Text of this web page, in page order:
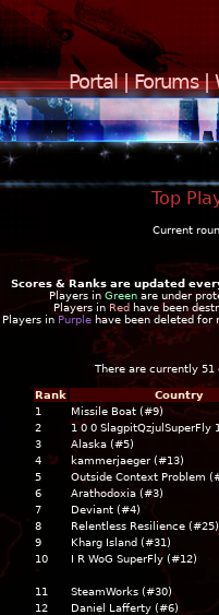
Portal|Forums|
Top
Current
Scores & Ranks are updated
Players in Greenare under
Players in Red have been
Players in Purplehave been deleted for
There are currently 51
Rank Country
1
Missile Boat (#9)
2
1 0 0 SlagpitQzjulSuperFly
3
Alaska (#5)
4
kammerjaeger (#13)
5
Outside Context Problem
6
Arathodoxia (#3)
7
Deviant (#4)
8
Relentless Resilience (#25)
9
Kharg Island (#31)
10
I R WoG SuperFly (#12)
11 SteamWorks (#30)
12
Daniel Lafferty (#6)